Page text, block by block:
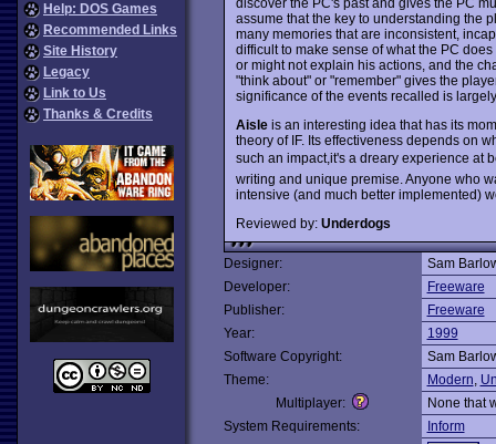
Help: DOS Games
Recommended Links
Site History
Legacy
Link to Us
Thanks & Credits
assume that the key to understanding the
many memories that are inconsistent,
difficult to make sense of what the PC
or might not explain his actions, and the
"think about" or "remember" gives the
significance of the events recalled is
Aisleis an interesting idea that has its
theory of IF. Its effectiveness depends on
such an impact,it's a dreary experience at
writing and unique premise. Anyone who
intensive (and much better implemented)
Reviewed by: Underdogs
Designer:
Sam
Developer:
Freeware
Publisher:
Freeware
Year:
1999
Software Copyright:
Sam
Theme:
Modern,
Multiplayer:
None that
System Requirements:
Inform